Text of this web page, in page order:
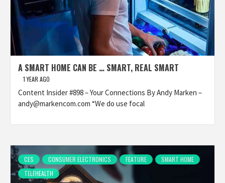
A SMART HOME CAN BE … SMART, REAL SMART
1 YEAR AGO
Content Insider #898 – Your Connections By Andy Marken –
andy@markencom.com “We do use focal
CES CONSUMER ELECTRONICS FEATURE
SMART HOME
TELEHEALTH